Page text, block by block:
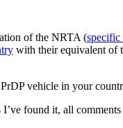
of the NRTA (specific
with their equivalent of
vehicle in your
found it, all